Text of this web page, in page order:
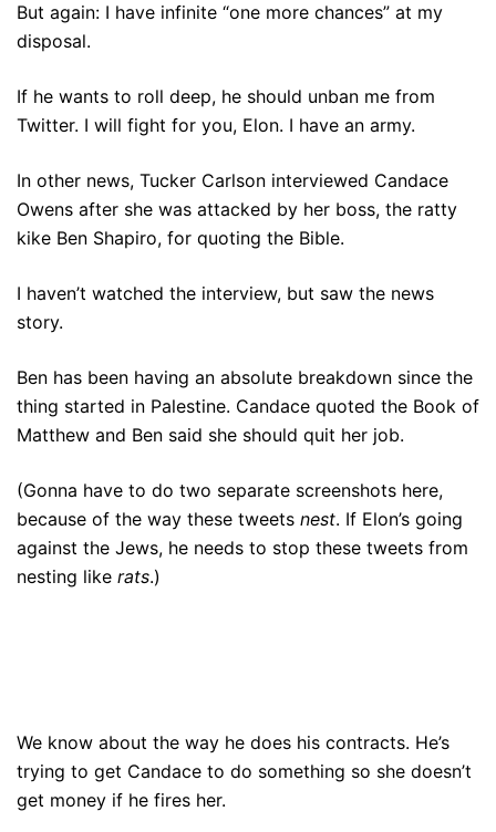
But again: I have infinite “one more chances” at my
disposal.
If he wants to roll deep, he should unban me from
Twitter. I will fight for you, Elon. I have an army.
In other news, Tucker Carlson interviewed Candace
Owens after she was attacked by her boss, the ratty
kike Ben Shapiro, for quoting the Bible.
I haven’t watched the interview, but saw the news
story.
Ben has been having an absolute breakdown since the
thing started in Palestine. Candace quoted the Book of
Matthew and Ben said she should quit her job.
(Gonna have to do two separate screenshots here,
because of the way these tweets nest. If Elon’s going
against the Jews, he needs to stop these tweets from
nesting like rats.)
We know about the way he does his contracts. He’s
trying to get Candace to do something so she doesn’t
get money if he fires her.